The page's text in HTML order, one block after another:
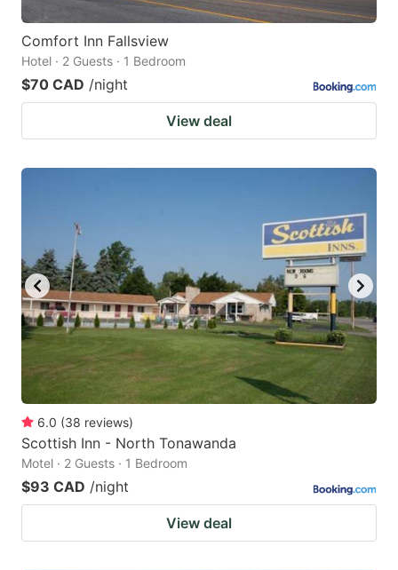
Comfort Inn Fallsview
Hotel · 2 Guests · 1 Bedroom
$70 CAD /night
View deal
6.0 (38 reviews)
Scottish Inn - North Tonawanda
Motel · 2 Guests · 1 Bedroom
$93 CAD /night
View deal